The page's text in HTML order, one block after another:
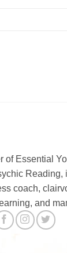
of Essential
Reading,
coach,
and